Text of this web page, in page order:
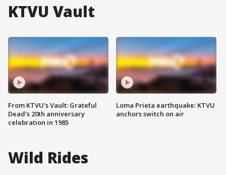
KTVU Vault
From KTVU's Vault: Grateful
Dead's 20th anniversary
celebration in 1985
Loma Prieta earthquake: KTVU
anchors switch on air
Wild Rides